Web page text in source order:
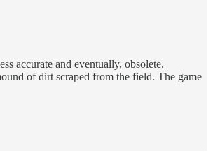
accurate and eventually, obsolete.
of dirt scraped from the field. The game